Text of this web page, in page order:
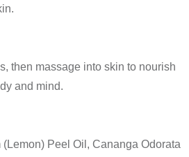
then massage into skin to nourish
and mind.
Peel Oil, Cananga Odorata